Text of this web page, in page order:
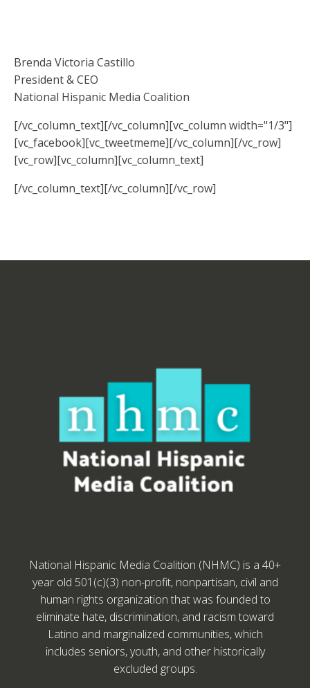
Brenda Victoria Castillo
President & CEO
National Hispanic Media Coalition
[/vc_column_text][/vc_column][vc_column width="1/3"]
[vc_facebook][vc_tweetmeme][/vc_column][/vc_row]
[vc_row][vc_column][vc_column_text]
[/vc_column_text][/vc_column][/vc_row]
National Hispanic Media Coalition (NHMC) is a 40+
year old 501(c)(3) non-profit, nonpartisan, civil and
human rights organization that was founded to
eliminate hate, discrimination, and racism toward
Latino and marginalized communities, which
includes seniors, youth, and other historically
excluded groups.